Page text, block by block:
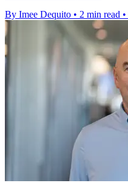
By Imee Dequito • 2 min read •